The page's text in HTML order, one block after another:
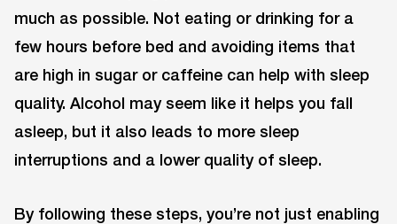
much as possible. Not eating or drinking for a
few hours before bed and avoiding items that
are high in sugar or caffeine can help with sleep
quality. Alcohol may seem like it helps you fall
asleep, but it also leads to more sleep
interruptions and a lower quality of sleep.
By following these steps, you’re not just enabling